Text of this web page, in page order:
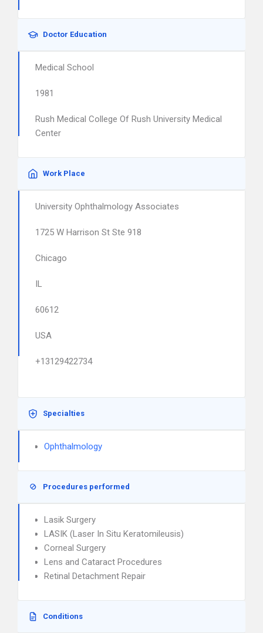
Doctor Education
Medical School
1981
Rush Medical College Of Rush University Medical
Center
Work Place
University Ophthalmology Associates
1725 W Harrison St Ste 918
Chicago
IL
60612
USA
+13129422734
Specialties
Ophthalmology
Procedures performed
Lasik Surgery
LASIK (Laser In Situ Keratomileusis)
Corneal Surgery
Lens and Cataract Procedures
Retinal Detachment Repair
Conditions